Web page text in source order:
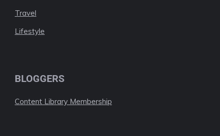
Travel
Lifestyle
BLOGGERS
Content Library Membership